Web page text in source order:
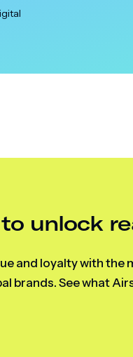
unlock
and loyalty with
brands. See what